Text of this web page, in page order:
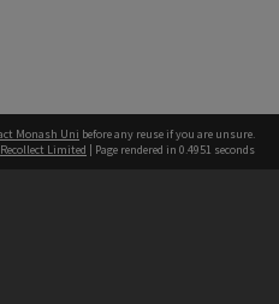
Monash Uni before any reuse if you are unsure.
Recollect Limited | Page rendered in 0.4951 seconds